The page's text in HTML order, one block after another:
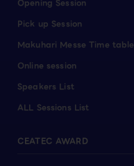
Opening Session
Pick up Session
Makuhari Messe Time table
Online session
Speakers List
ALL Sessions List
CEATEC AWARD